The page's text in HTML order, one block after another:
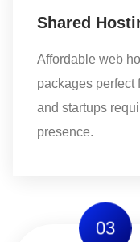
Shared
Affordable web
packages perfect
and startups
presence.
03